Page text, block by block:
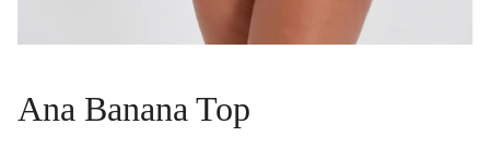
Ana Banana Top